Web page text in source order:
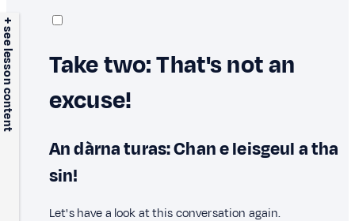
+ see lesson content
Take two: That's not an
excuse!
An dàrna turas: Chan e leisgeul a tha
sin!
Let's have a look at this conversation again.